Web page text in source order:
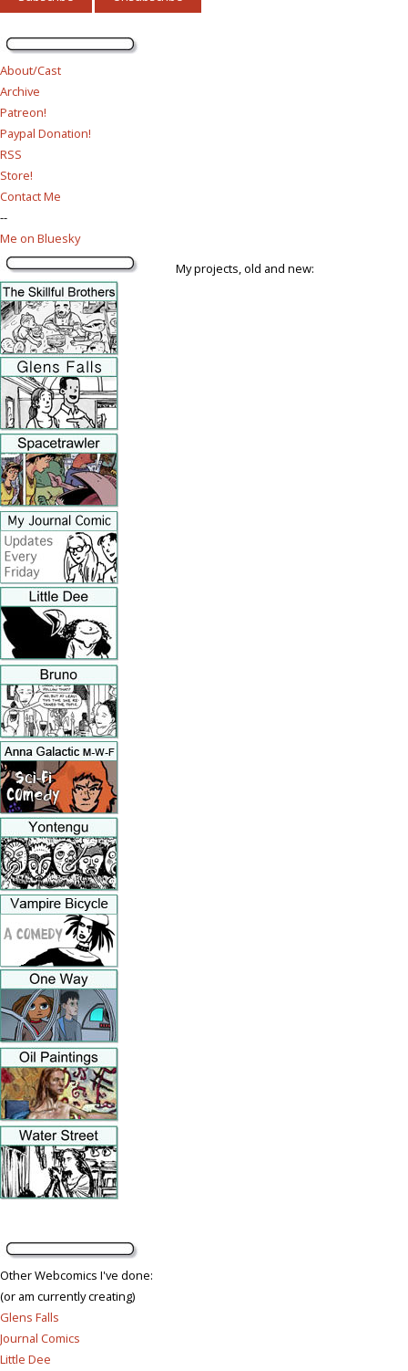
About/Cast
Archive
Patreon!
Paypal Donation!
RSS
Store!
Contact Me
--
Me on Bluesky
My projects, old and new:
Other Webcomics I've done:
(or am currently creating)
Glens Falls
Journal Comics
Little Dee